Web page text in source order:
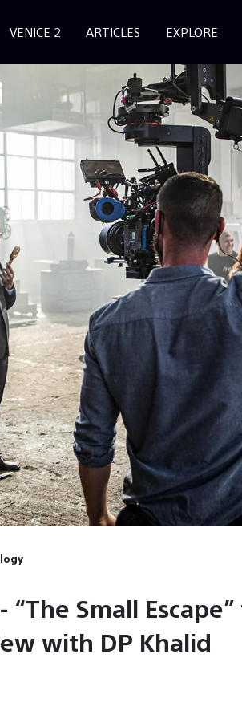
VENICE 2 ARTICLES EXPLORE
“The Small
with DP Khalid